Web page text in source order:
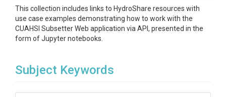
This collection includes links to HydroShare resources with
use case examples demonstrating how to work with the
CUAHSI Subsetter Web application via API, presented in the
form of Jupyter notebooks.
Subject Keywords